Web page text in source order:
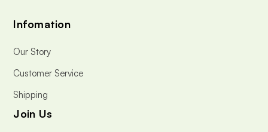
Infomation
Our Story
Customer Service
Shipping
Join Us